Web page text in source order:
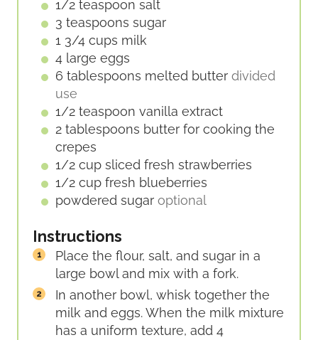
1/2 teaspoon salt
3 teaspoons sugar
1 3/4 cups milk
4 large eggs
6 tablespoons melted butter divided
use
1/2 teaspoon vanilla extract
2 tablespoons butter for cooking the
crepes
1/2 cup sliced fresh strawberries
1/2 cup fresh blueberries
powdered sugar optional
Instructions
Place the flour, salt, and sugar in a
large bowl and mix with a fork.
In another bowl, whisk together the
milk and eggs. When the milk mixture
has a uniform texture, add 4